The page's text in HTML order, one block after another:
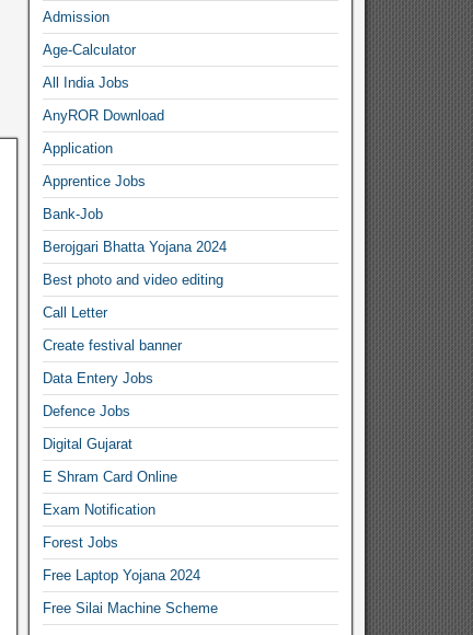
Admission
Age-Calculator
All India Jobs
AnyROR Download
Application
Apprentice Jobs
Bank-Job
Berojgari Bhatta Yojana 2024
Best photo and video editing
Call Letter
Create festival banner
Data Entery Jobs
Defence Jobs
Digital Gujarat
E Shram Card Online
Exam Notification
Forest Jobs
Free Laptop Yojana 2024
Free Silai Machine Scheme